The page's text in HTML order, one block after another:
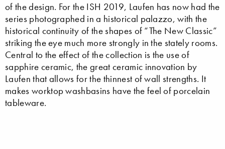
of the design. For the ISH 2019, Laufen has now had the
series photographed in a historical palazzo, with the
historical continuity of the shapes of “The New Classic”
striking the eye much more strongly in the stately rooms.
Central to the effect of the collection is the use of
sapphire ceramic, the great ceramic innovation by
Laufen that allows for the thinnest of wall strengths. It
makes worktop washbasins have the feel of porcelain
tableware.